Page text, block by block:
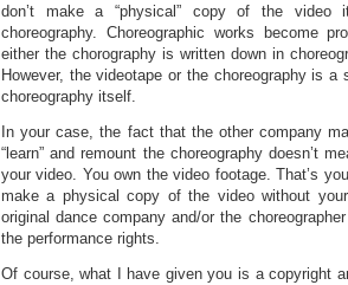
don’t make a “physical” copy of the video
choreography. Choreographic works become
either the chorography is written down in
However, the videotape or the choreography is a
choreography itself.
In your case, the fact that the other company
“learn” and remount the choreography doesn’t
your video. You own the video footage. That’s
make a physical copy of the video without
original dance company and/or the
the performance rights.
Of course, what I have given you is a copyright